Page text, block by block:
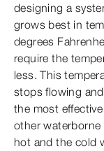
designing a
grows best in
degrees
require the
less. This
stops flowing
the most
other
hot and the cold